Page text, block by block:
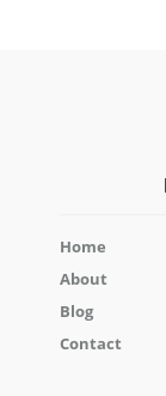
Home
About
Blog
Contact